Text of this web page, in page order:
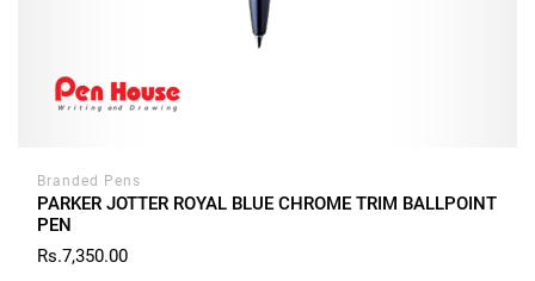
Branded Pens
PARKER JOTTER ROYAL BLUE CHROME TRIM BALLPOINT
PEN
Rs.7,350.00